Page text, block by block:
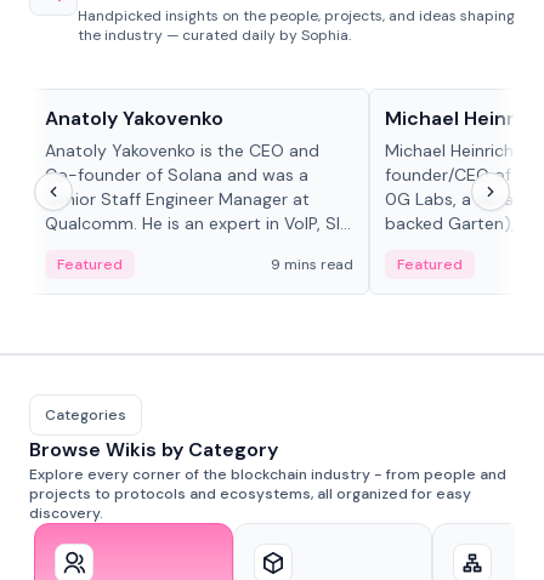
Handpicked insights on the people, projects, and ideas shaping
the industry — curated daily by Sophia.
Anatoly Yakovenko
Anatoly Yakovenko is the CEO and
Co-founder of Solana and was a
Senior Staff Engineer Manager at
Qualcomm. He is an expert in VoIP, SIP
Featured 9 mins read
Michael Heinrich
Michael Heinrich is
founder/CEO of
0G Labs, a serial
backed Garten),
Featured
Categories
Browse Wikis by Category
Explore every corner of the blockchain industry - from people and
projects to protocols and ecosystems, all organized for easy
discovery.